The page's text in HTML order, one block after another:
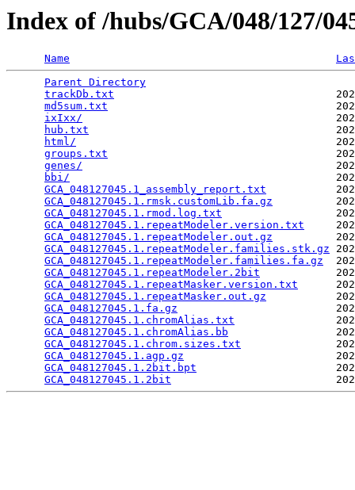
Index of /hubs/GCA/048/127/
Name
Parent Directory
trackDb.txt
md5sum.txt
ixIxx/
hub.txt
html/
groups.txt
genes/
bbi/
GCA_048127045.1_assembly_report.txt
GCA_048127045.1.rmsk.customLib.fa.gz
GCA_048127045.1.rmod.log.txt
GCA_048127045.1.repeatModeler.version.txt
GCA_048127045.1.repeatModeler.out.gz
GCA_048127045.1.repeatModeler.families.stk.gz
GCA_048127045.1.repeatModeler.families.fa.gz
GCA_048127045.1.repeatModeler.2bit
GCA_048127045.1.repeatMasker.version.txt
GCA_048127045.1.repeatMasker.out.gz
GCA_048127045.1.fa.gz
GCA_048127045.1.chromAlias.txt
GCA_048127045.1.chromAlias.bb
GCA_048127045.1.chrom.sizes.txt
GCA_048127045.1.agp.gz
GCA_048127045.1.2bit.bpt
GCA_048127045.1.2bit